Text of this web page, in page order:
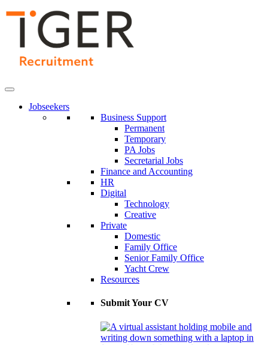
Skip
Jobseekers
Business Support
Permanent
Temporary
PA Jobs
Secretarial Jobs
Finance and Accounting
HR
Digital
Technology
Creative
Private
Domestic
Family Office
Senior Family Office
Yacht Crew
Resources
Submit Your CV